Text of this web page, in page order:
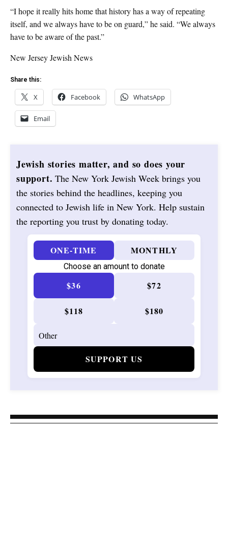
“I hope it really hits home that history has a way of repeating
itself, and we always have to be on guard,” he said. “We always
have to be aware of the past.”
New Jersey Jewish News
Share this:
X Facebook WhatsApp
Email
Jewish stories matter, and so does your
support. The New York Jewish Week brings you
the stories behind the headlines, keeping you
connected to Jewish life in New York. Help sustain
the reporting you trust by donating today.
ONE-TIME MONTHLY
Choose an amount to donate
$36 $72
$118 $180
SUPPORT US